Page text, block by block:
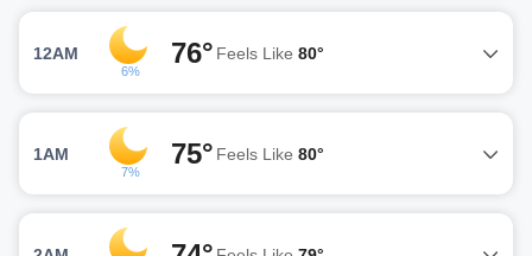
12AM
6%
76° Feels Like 80°
1AM
7%
75° Feels Like 80°